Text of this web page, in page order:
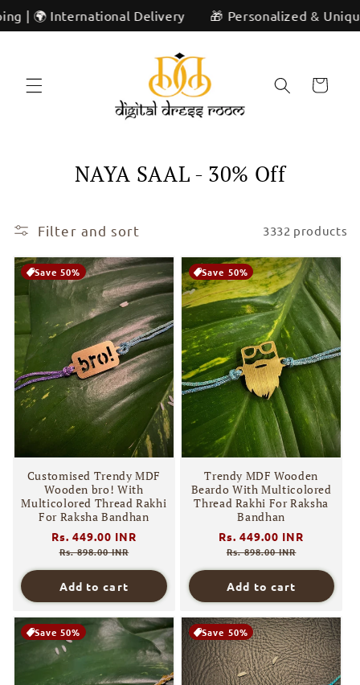
Skip to
content
🎁 Personalized & Unique | ✨ Artisan
Cart
C
l
l
e
c
t
i
o
n
:
NAYA SAAL - 30% Off
Filter and sort 3332 products
Save 50%
Customised Trendy MDF
Wooden bro! With
Multicolored Thread Rakhi
For Raksha Bandhan
Regular
price
Rs. 449.00 INR
Rs. 898.00 INR
Add to cart
Save 50%
Trendy MDF Wooden
Beardo With Multicolored
Thread Rakhi For Raksha
Bandhan
Regular
price
Rs. 449.00 INR
Rs. 898.00 INR
Add to cart
Save 50% Save 50%